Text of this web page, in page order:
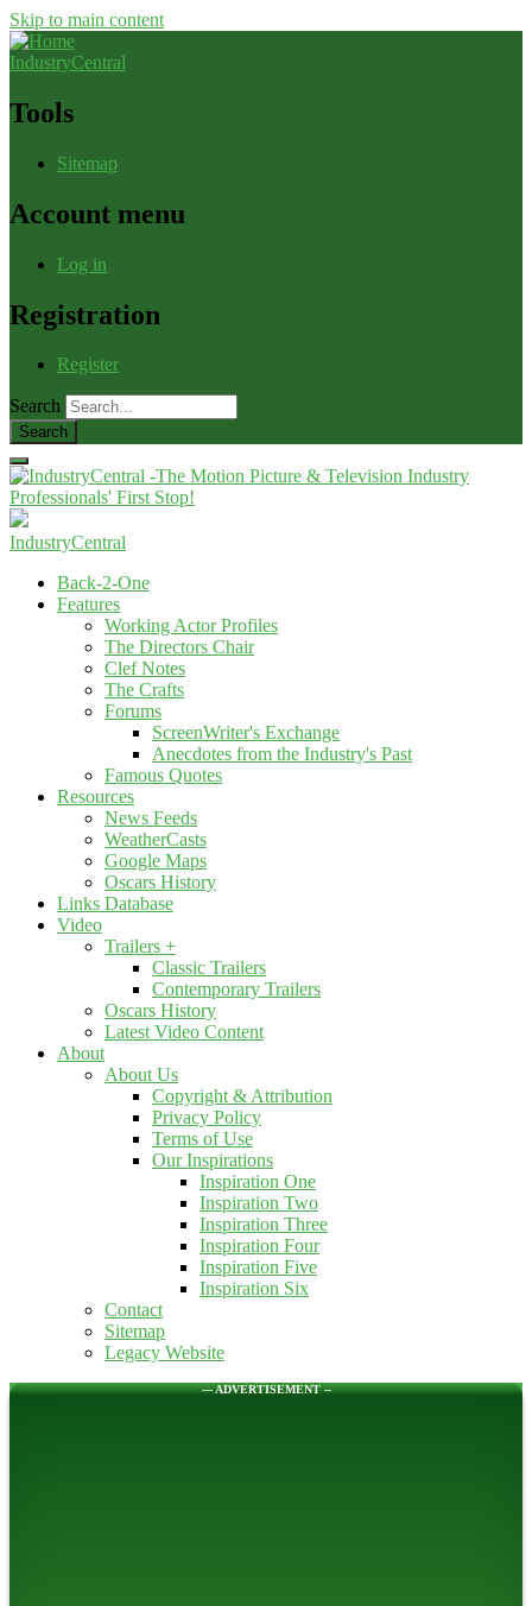
Skip to main content
IndustryCentral
Tools
Sitemap
Account menu
Log in
Registration
Register
Search
IndustryCentral
Back-2-One
Features
Working Actor Profiles
The Directors Chair
Clef Notes
The Crafts
Forums
ScreenWriter's Exchange
Anecdotes from the Industry's Past
Famous Quotes
Resources
News Feeds
WeatherCasts
Google Maps
Oscars History
Links Database
Video
Trailers +
Classic Trailers
Contemporary Trailers
Oscars History
Latest Video Content
About
About Us
Copyright & Attribution
Privacy Policy
Terms of Use
Our Inspirations
Inspiration One
Inspiration Two
Inspiration Three
Inspiration Four
Inspiration Five
Inspiration Six
Contact
Sitemap
Legacy Website
--- ADVERTISEMENT --